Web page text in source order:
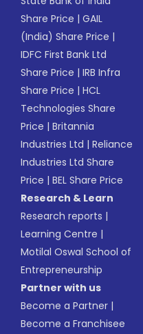
Share Price |GAIL
(India) Share Price |
IDFC First Bank Ltd
Share Price |IRB Infra
Share Price |HCL
Technologies Share
Price |Britannia
Industries Ltd |Reliance
Industries Ltd Share
Price |BEL Share Price
Research & Learn
Research reports |
Learning Centre |
Motilal Oswal School of
Entrepreneurship
Partner with us
Become a Partner |
Become a Franchisee